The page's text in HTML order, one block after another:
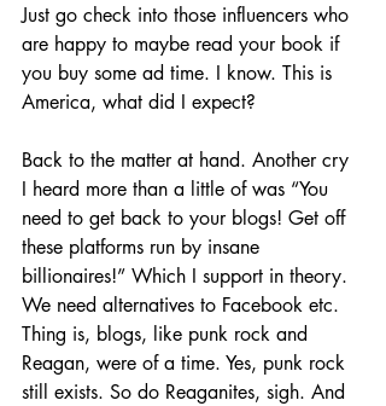
Just go check into those influencers who
are happy to maybe read your book if
you buy some ad time. I know. This is
America, what did I expect?
Back to the matter at hand. Another cry
I heard more than a little of was “You
need to get back to your blogs! Get off
these platforms run by insane
billionaires!” Which I support in theory.
We need alternatives to Facebook etc.
Thing is, blogs, like punk rock and
Reagan, were of a time. Yes, punk rock
still exists. So do Reaganites, sigh. And